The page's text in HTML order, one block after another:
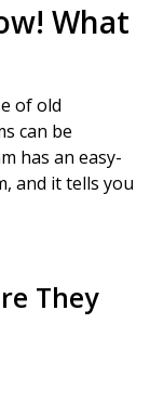
What
of old
can be
has an easy-
and it tells you
They